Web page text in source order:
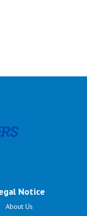
Notice
About Us